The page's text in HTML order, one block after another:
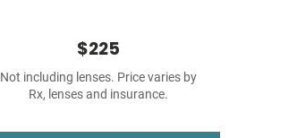
$225
Not including lenses. Price varies by
Rx, lenses and insurance.